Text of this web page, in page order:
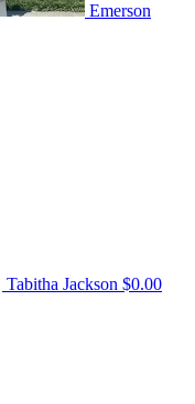
Emerson
Tabitha Jackson $0.00